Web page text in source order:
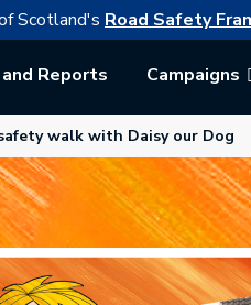
link opens in a new
Scotland's Road Safety
Reports Campaigns
walk with Daisy our Dog